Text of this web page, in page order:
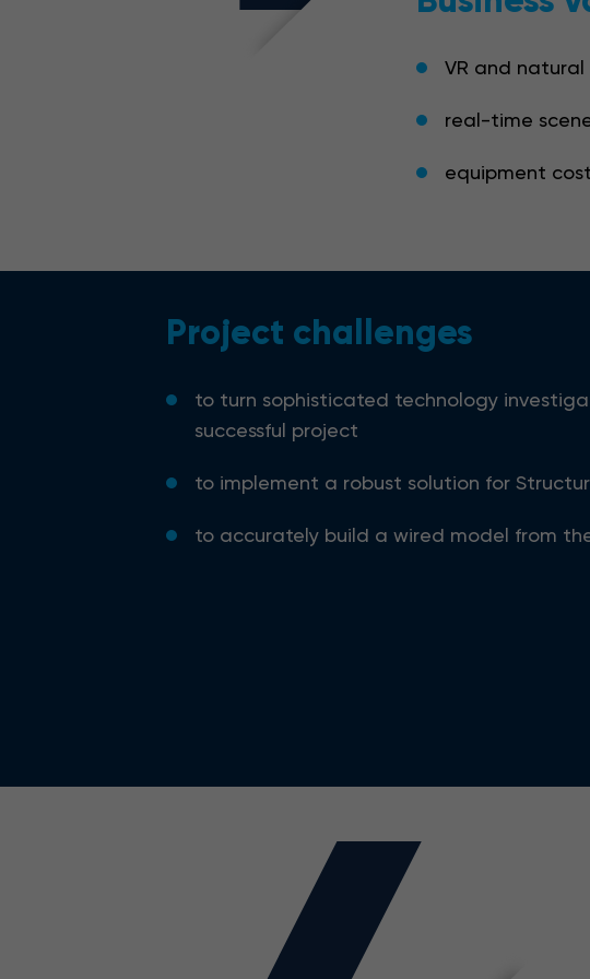
VR and
real-time
equipment
Project challenges
to turn sophisticated technology
successful project
to implement a robust solution for
to accurately build a wired model from